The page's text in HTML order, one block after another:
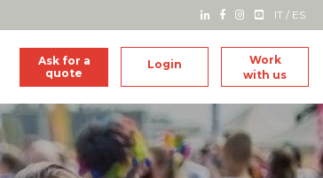
IT / ES
Ask for a
quote
Login
Work
with us